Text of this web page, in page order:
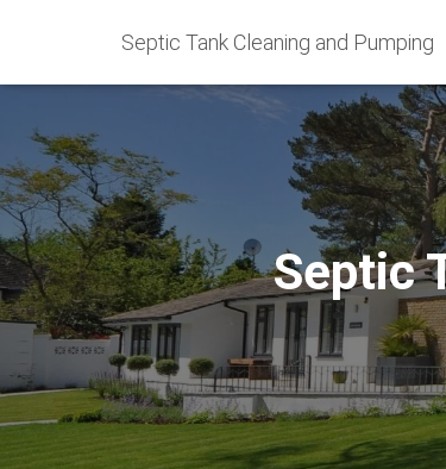
Septic Tank Cleaning and Pumping
Septic